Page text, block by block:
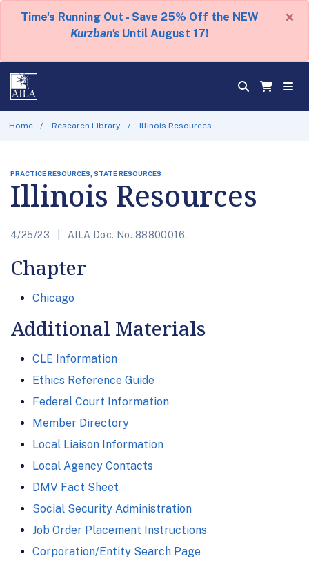
Time's Running Out - Save 25% Off the NEW
Kurzban's Until August 17!
×
Home Research Library Illinois Resources
PRACTICE RESOURCES, STATE RESOURCES
Illinois Resources
4/25/23 AILA Doc. No. 88800016.
Chapter
Chicago
Additional Materials
CLE Information
Ethics Reference Guide
Federal Court Information
Member Directory
Local Liaison Information
Local Agency Contacts
DMV Fact Sheet
Social Security Administration
Job Order Placement Instructions
Corporation/Entity Search Page